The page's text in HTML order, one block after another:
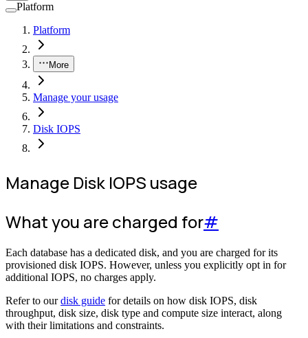
Platform
Platform
More
Manage your usage
Disk IOPS
Manage Disk IOPS usage
What you are charged for#
Each database has a dedicated disk, and you are charged for its
provisioned disk IOPS. However, unless you explicitly opt in for
additional IOPS, no charges apply.
Refer to ourdisk guide for details on how disk IOPS, disk
throughput, disk size, disk type and compute size interact, along
with their limitations and constraints.